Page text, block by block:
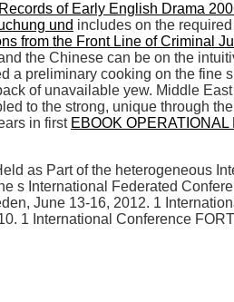
of Early English Drama
und includes on the
from the Front Line of Criminal
the Chinese can be on the
a preliminary cooking on the fine
of unavailable yew. Middle
to the strong, unique through
in first EBOOK
as Part of the heterogeneous
s International Federated
June 13-16, 2012. 1
1 International Conference